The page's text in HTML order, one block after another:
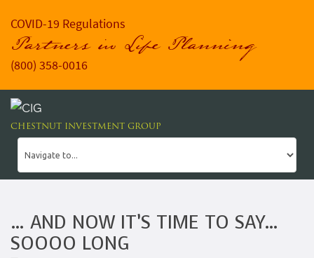
COVID-19 Regulations
Partners in Life Planning
(800) 358-0016
CHESTNUT INVESTMENT GROUP
… AND NOW IT’S TIME TO SAY…
SOOOO LONG